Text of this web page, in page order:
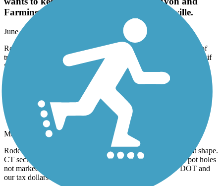
Farmington were great rides, as was Plainville.
June, 2026 by
Rode Simsbury down to Plainville. Simsbury to Avon was full of
tree root bumps, and lots of branches & trail debris. It's almost as if
Simsbury wants to keep cyclists out. ¿ However, Avon and
Farmington were great rides, as was Plainville.
Farmington Canal Heritage Trail
Terrible Shape
May, 2026 by dave36
Rode from Avon, CT to Westfield, MA. Mass section in great shape.
CT section is awful. Pavement is split, constant 'ka-thunk', pot holes
not marked, just horrendous condition. Where is the CT DOT and
our tax dollars? Stay away.